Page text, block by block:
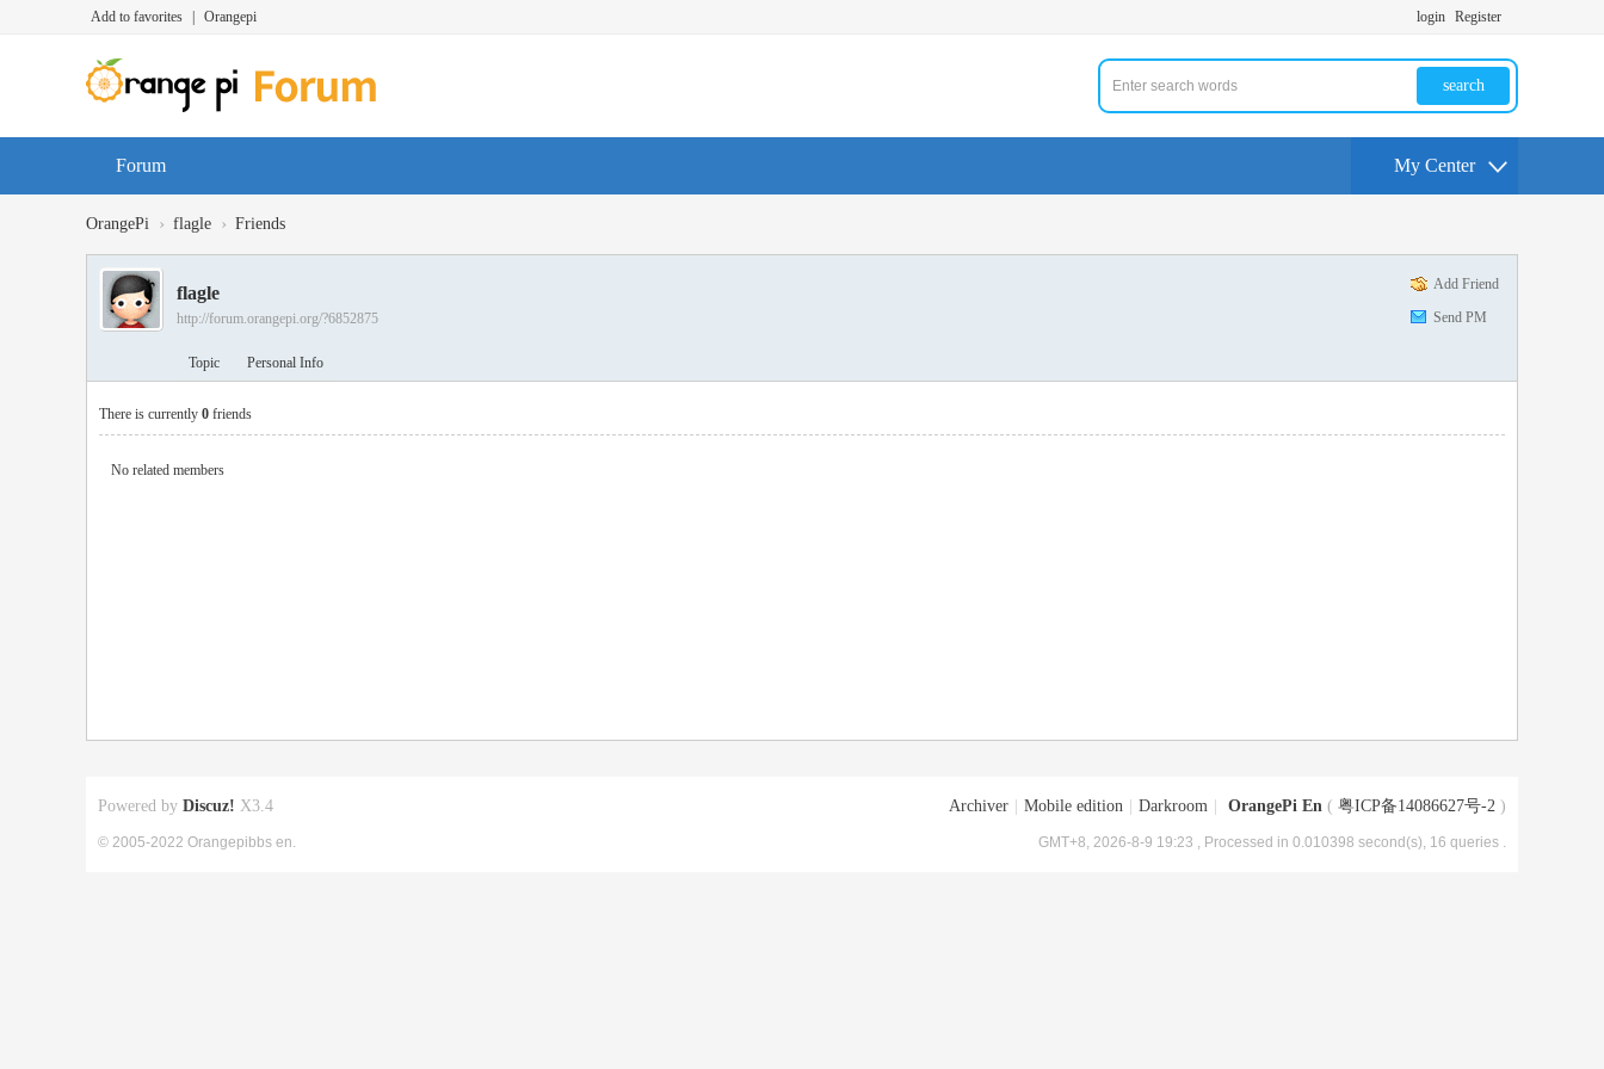
Add to favorites Orangepi login Register
search
Forum My Center
OrangePi › flagle › Friends
Add Friend
Send PM
flagle
http://forum.orangepi.org/?6852875
Topic Personal Info
There is currently 0 friends
No related members
Archiver Mobile edition Darkroom OrangePi En ( 粤ICP备14086627号-2 )
GMT+8, 2026-8-9 19:23 , Processed in 0.010398 second(s), 16 queries .
Powered by Discuz! X3.4
© 2005-2022 Orangepibbs en.